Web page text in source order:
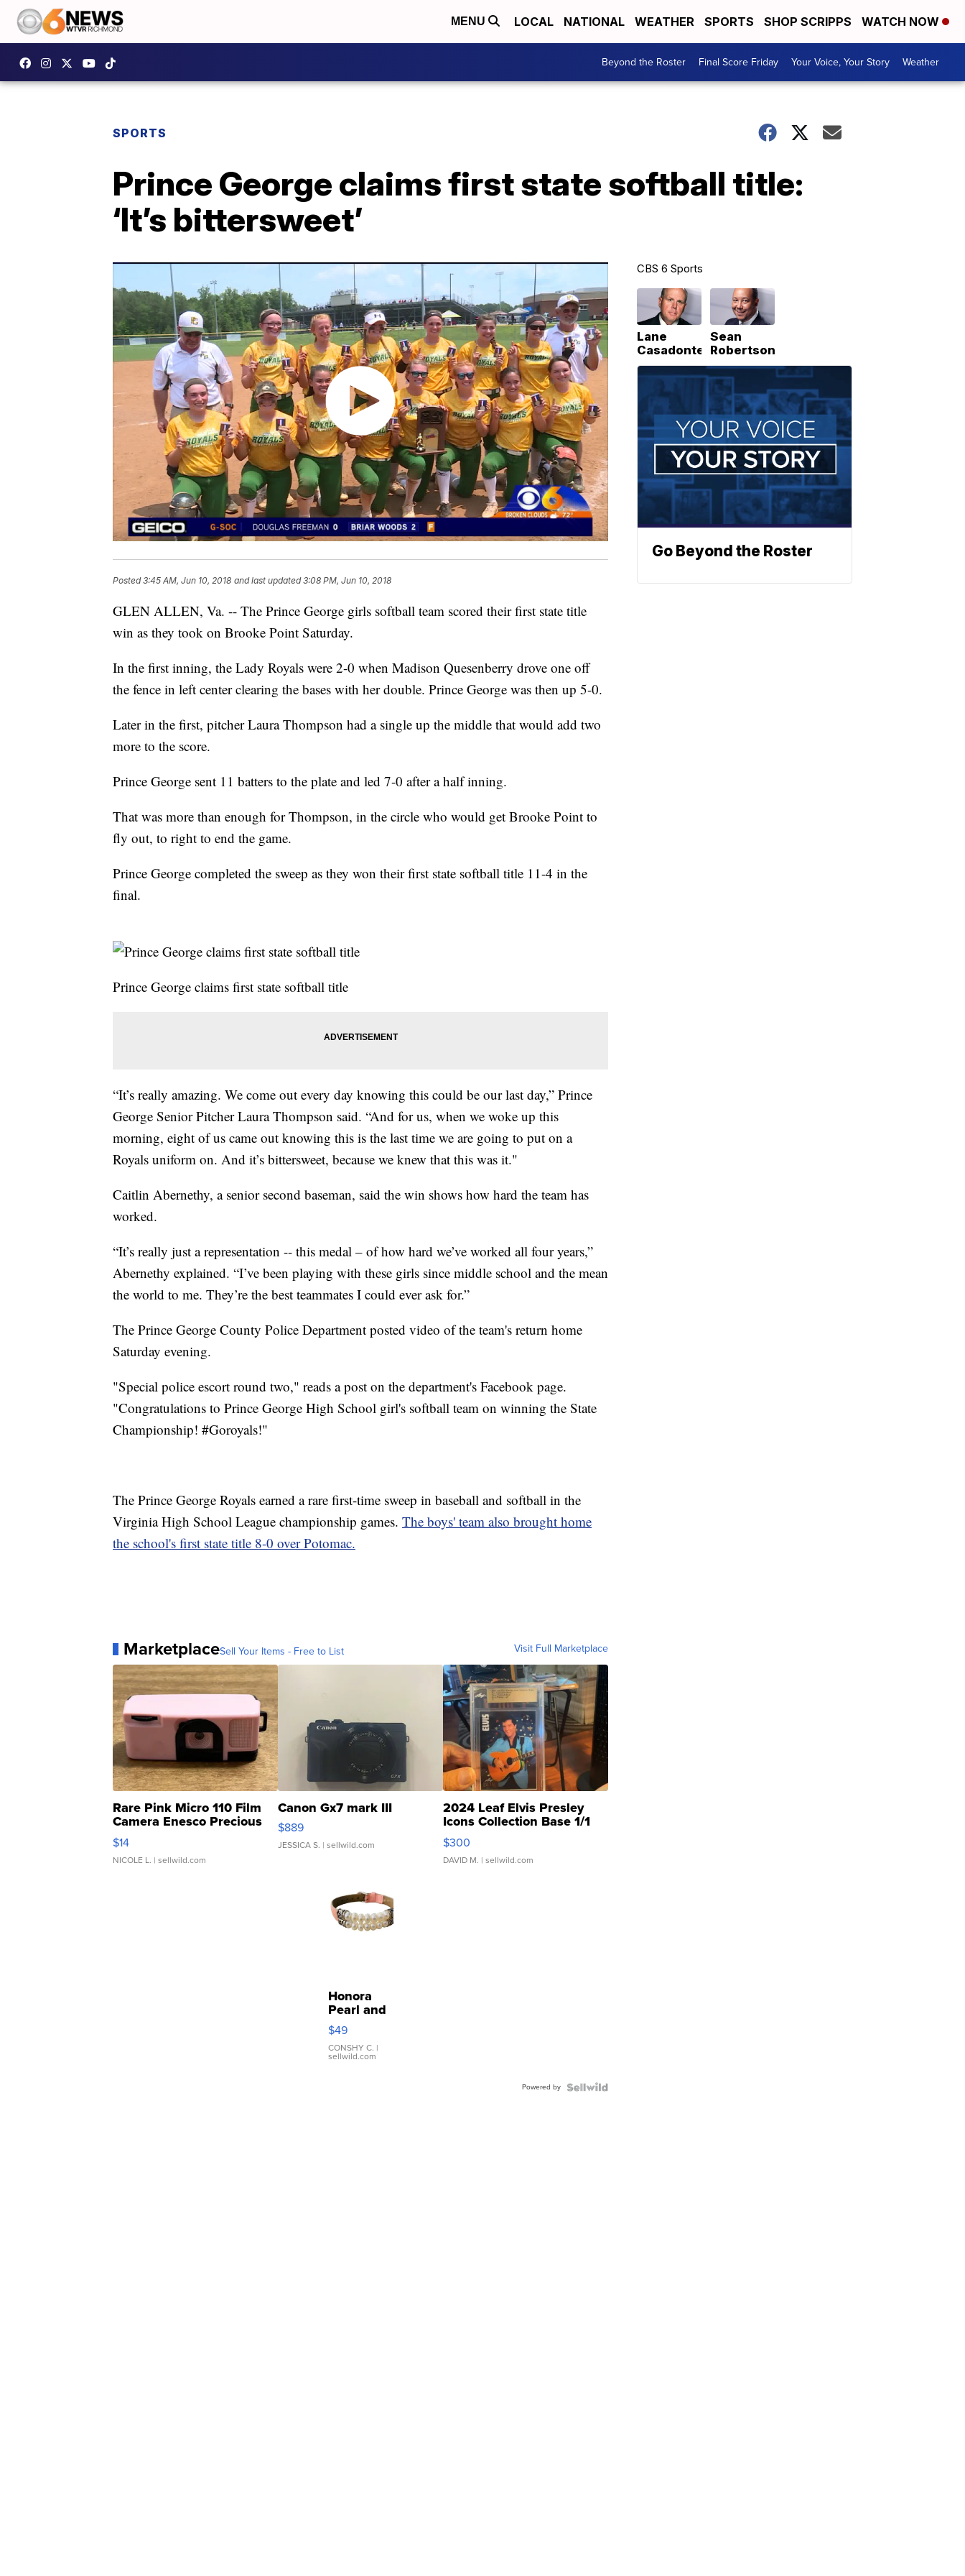
MENU LOCAL NATIONAL WEATHER SPORTS SHOP SCRIPPS WATCH NOW
Beyond the Roster Final Score Friday Your Voice, Your Story Weather
SPORTS
Prince George claims first state softball title:
‘It’s bittersweet’
Posted3:45 AM, Jun 10, 2018 and last updated 3:08 PM, Jun 10, 2018
GLEN ALLEN, Va. -- The Prince George girls softball team scored their first state title
win as they took on Brooke Point Saturday.
In the first inning, the Lady Royals were 2-0 when Madison Quesenberry drove one off
the fence in left center clearing the bases with her double. Prince George was then up 5-0.
Later in the first, pitcher Laura Thompson had a single up the middle that would add two
more to the score.
Prince George sent 11 batters to the plate and led 7-0 after a half inning.
That was more than enough for Thompson, in the circle who would get Brooke Point to
fly out, to right to end the game.
Prince George completed the sweep as they won their first state softball title 11-4 in the
final.
Prince George claims first state softball title
“It’s really amazing. We come out every day knowing this could be our last day,” Prince
George Senior Pitcher Laura Thompson said. “And for us, when we woke up this
morning, eight of us came out knowing this is the last time we are going to put on a
Royals uniform on. And it’s bittersweet, because we knew that this was it."
Caitlin Abernethy, a senior second baseman, said the win shows how hard the team has
worked.
“It’s really just a representation -- this medal – of how hard we’ve worked all four years,”
Abernethy explained. “I’ve been playing with these girls since middle school and the mean
the world to me. They’re the best teammates I could ever ask for.”
The Prince George County Police Department posted video of the team's return home
Saturday evening.
"Special police escort round two," reads a post on the department's Facebook page.
"Congratulations to Prince George High School girl's softball team on winning the State
Championship! #Goroyals!"
The Prince George Royals earned a rare first-time sweep in baseball and softball in the
Virginia High School League championship games. The boys' team also brought home
the school's first state title 8-0 over Potomac.
MarketplaceSell Your Items - Free to List Visit Full Marketplace
Rare Pink Micro 110 Film
Camera Enesco Precious
Moments TD4
$14
NICOLE L. | sellwild.com
Canon Gx7 mark III
$889
JESSICA S. | sellwild.com
2024 Leaf Elvis Presley
Icons Collection Base 1/1
SSP Clear ...
$300
DAVID M. | sellwild.com
Honora
Pearl and
Pink
Leather
Bracelet
Adjustable
$49
CONSHY C. |
sellwild.com
Powered by
CBS 6 Sports
Lane
Casadonte
Sean
Robertson
Go Beyond the Roster